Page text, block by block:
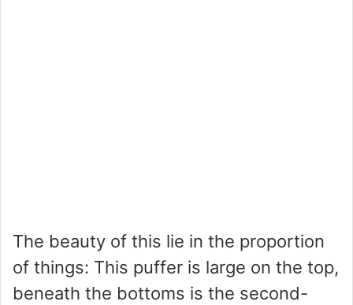
The beauty of this lie in the proportion
of things: This puffer is large on the top,
beneath the bottoms is the second-